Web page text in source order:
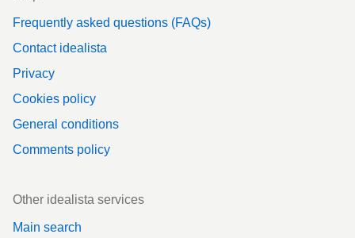
Frequently asked questions (FAQs)
Contact idealista
Privacy
Cookies policy
General conditions
Comments policy
Other idealista services
Main search